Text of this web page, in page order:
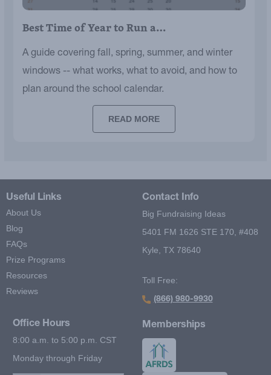
Best Time of Year to Run a…
A guide covering fall, spring, summer, and winter
windows -- what works, what to avoid, and how to
plan around the school calendar.
READ MORE
Useful Links
About Us
Blog
FAQs
Prize Programs
Resources
Reviews
Contact Info
Big Fundraising Ideas
5401 FM 1626 STE 170, #408
Kyle, TX 78640
Toll Free:
(866) 980-9930
Office Hours
8:00 a.m. to 5:00 p.m. CST
Monday through Friday
Memberships